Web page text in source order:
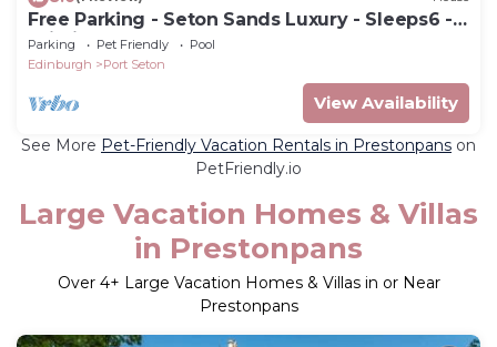
Free Parking - Seton Sands Luxury - Sleeps6 -
Wi-Fi
Parking Pet Friendly
Pool
Edinburgh
Port Seton
View Availability
See More Pet-Friendly Vacation Rentals in Prestonpans on
PetFriendly.io
Large Vacation Homes & Villas
in Prestonpans
Over 4+ Large Vacation Homes & Villas in or Near
Prestonpans